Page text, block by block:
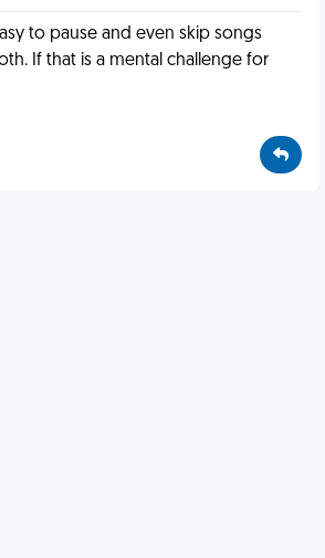
to pause and even skip songs
If that is a mental challenge for